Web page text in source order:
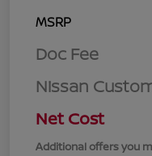
MSRP
Doc Fee
Nissan
Net Cost
Additional offers you